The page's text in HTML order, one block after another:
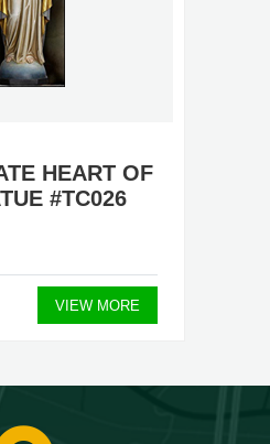
HEART OF
#TC026
VIEW MORE